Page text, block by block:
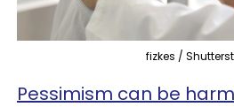
fizkes /
Pessimism can be